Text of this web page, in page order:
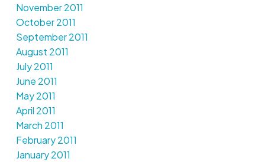
November 2011
October 2011
September 2011
August 2011
July 2011
June 2011
May 2011
April 2011
March 2011
February 2011
January 2011